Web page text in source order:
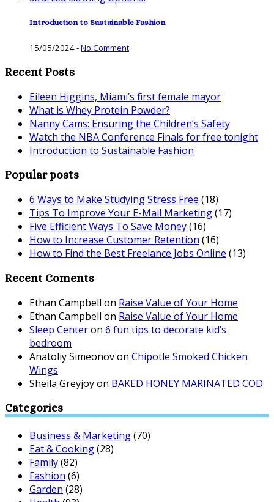
Introduction to Sustainable Fashion
15/05/2024-No Comment
Recent Posts
Eileen Higgins, Miami’s first female mayor
What is Whey Protein Powder?
Nanny Cams: Ensuring the Children’s Safety
Watch the NBA Conference Finals for free tonight
Introduction to Sustainable Fashion
Popular posts
6 Ways to Make Studying Stress Free (18)
Tips To Improve Your E-Mail Marketing(17)
Five Efficient Ways To Save Money(16)
How to Increase Customer Retention (16)
How to Find the Best Freelance Jobs Online (13)
Recent Coments
Ethan Campbell on Raise Value of Your Home
Ethan Campbell on Raise Value of Your Home
Sleep Centeron 6 fun tips to decorate kid’s
bedroom
Anatoliy Simeonovon Chipotle Smoked Chicken
Wings
Sheila Greyjoyon BAKED HONEY MARINATED COD
Categories
Business & Marketing(70)
Eat & Cooking(28)
Family(82)
Fashion (6)
Garden (28)